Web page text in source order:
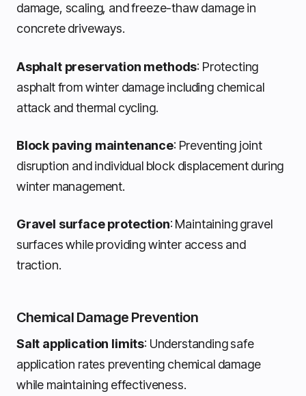
damage, scaling, and freeze-thaw damage in
concrete driveways.
Asphalt preservation methods: Protecting
asphalt from winter damage including chemical
attack and thermal cycling.
Block paving maintenance: Preventing joint
disruption and individual block displacement during
winter management.
Gravel surface protection: Maintaining gravel
surfaces while providing winter access and
traction.
Chemical Damage Prevention
Salt application limits: Understanding safe
application rates preventing chemical damage
while maintaining effectiveness.